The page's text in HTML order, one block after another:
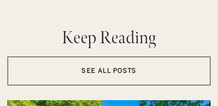
Keep Reading
SEE ALL POSTS